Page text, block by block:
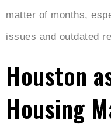
matter of months,
issues and outdated
Houston
Housing